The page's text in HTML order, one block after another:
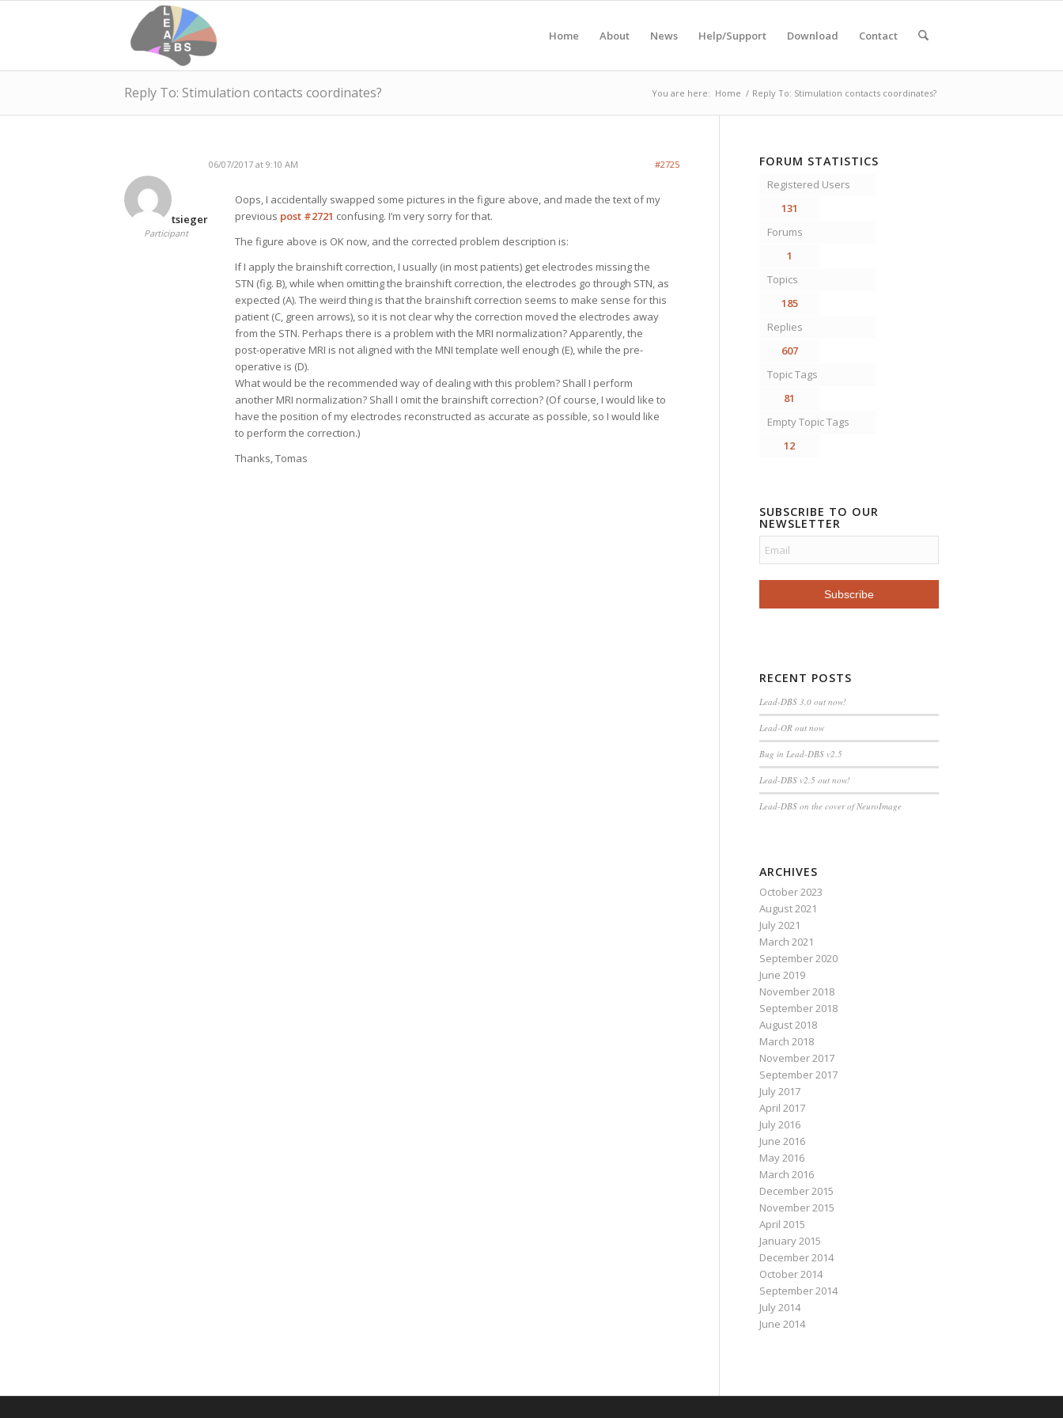
Home About News Help/Support Download Contact
Reply To: Stimulation contacts coordinates? You are here: Home / Reply To: Stimulation contacts coordinates?
06/07/2017 at 9:10 AM #2725
tsieger
Participant
Oops, I accidentally swapped some pictures in the figure above, and made the text of my
previous post #2721 confusing. I’m very sorry for that.
The figure above is OK now, and the corrected problem description is:
If I apply the brainshift correction, I usually (in most patients) get electrodes missing the
STN (fig. B), while when omitting the brainshift correction, the electrodes go through STN, as
expected (A). The weird thing is that the brainshift correction seems to make sense for this
patient (C, green arrows), so it is not clear why the correction moved the electrodes away
from the STN. Perhaps there is a problem with the MRI normalization? Apparently, the
post-operative MRI is not aligned with the MNI template well enough (E), while the pre-
operative is (D).
What would be the recommended way of dealing with this problem? Shall I perform
another MRI normalization? Shall I omit the brainshift correction? (Of course, I would like to
have the position of my electrodes reconstructed as accurate as possible, so I would like
to perform the correction.)
Thanks, Tomas
FORUM STATISTICS
Registered Users
131
Forums
1
Topics
185
Replies
607
Topic Tags
81
Empty Topic Tags
12
SUBSCRIBE TO OUR
NEWSLETTER
RECENT POSTS
Lead-DBS 3.0 out now!
Lead-OR out now
Bug in Lead-DBS v2.5
Lead-DBS v2.5 out now!
Lead-DBS on the cover of NeuroImage
ARCHIVES
October 2023
August 2021
July 2021
March 2021
September 2020
June 2019
November 2018
September 2018
August 2018
March 2018
November 2017
September 2017
July 2017
April 2017
July 2016
June 2016
May 2016
March 2016
December 2015
November 2015
April 2015
January 2015
December 2014
October 2014
September 2014
July 2014
June 2014